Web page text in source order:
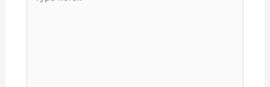
here..